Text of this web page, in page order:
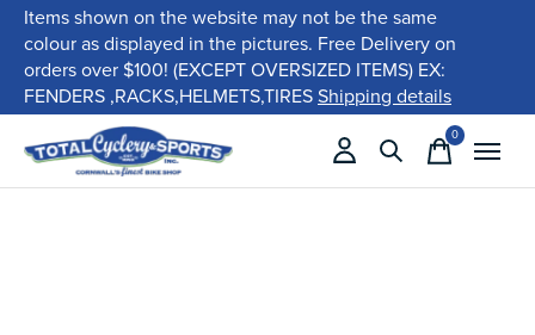
Items shown on the website may not be the same
colour as displayed in the pictures. Free Delivery on
orders over $100! (EXCEPT OVERSIZED ITEMS) EX:
FENDERS ,RACKS,HELMETS,TIRESShipping details
0items